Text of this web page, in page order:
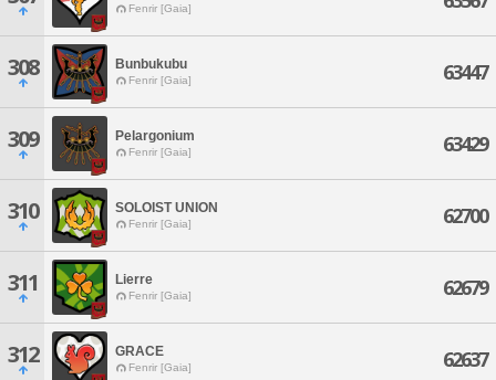
Fenrir [Gaia]
308 Bunbukubu
Fenrir [Gaia] 63447
309 Pelargonium
Fenrir [Gaia] 63429
310 SOLOIST UNION
Fenrir [Gaia] 62700
311 Lierre
Fenrir [Gaia] 62679
312 GRACE
Fenrir [Gaia] 62637